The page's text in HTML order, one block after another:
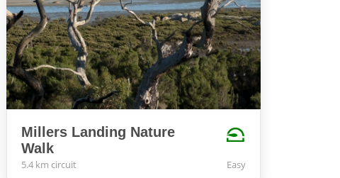
Millers Landing Nature
Walk
5.4 km circuit Easy